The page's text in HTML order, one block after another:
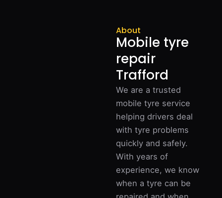
About
Mobile tyre
repair
Trafford
We are a trusted
mobile tyre service
helping drivers deal
with tyre problems
quickly and safely.
With years of
experience, we know
when a tyre can be